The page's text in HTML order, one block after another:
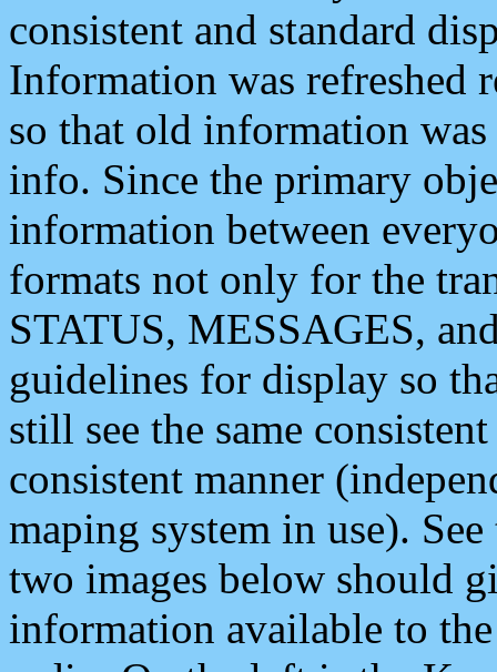
consistent and standard
Information was refreshed
so that old information
info. Since the primary
information between
formats not only for the
STATUS, MESSAGES,
guidelines for display so
still see the same
consistent manner
maping system in use).
two images below should
information available to